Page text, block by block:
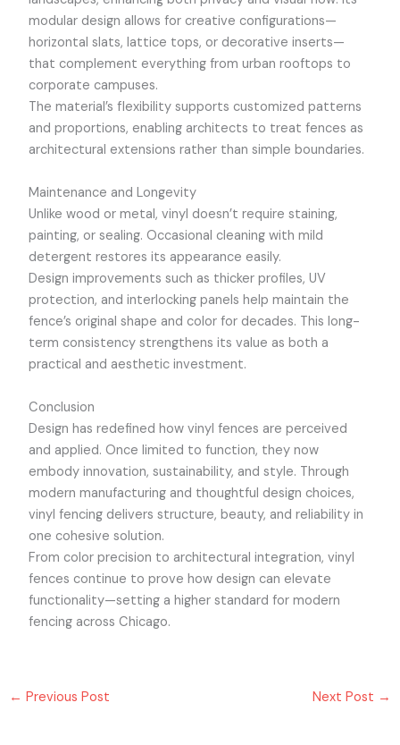
modular design allows for creative configurations—
horizontal slats, lattice tops, or decorative inserts—
that complement everything from urban rooftops to
corporate campuses.
The material’s flexibility supports customized patterns
and proportions, enabling architects to treat fences as
architectural extensions rather than simple boundaries.
Maintenance and Longevity
Unlike wood or metal, vinyl doesn’t require staining,
painting, or sealing. Occasional cleaning with mild
detergent restores its appearance easily.
Design improvements such as thicker profiles, UV
protection, and interlocking panels help maintain the
fence’s original shape and color for decades. This long-
term consistency strengthens its value as both a
practical and aesthetic investment.
Conclusion
Design has redefined how vinyl fences are perceived
and applied. Once limited to function, they now
embody innovation, sustainability, and style. Through
modern manufacturing and thoughtful design choices,
vinyl fencing delivers structure, beauty, and reliability in
one cohesive solution.
From color precision to architectural integration, vinyl
fences continue to prove how design can elevate
functionality—setting a higher standard for modern
fencing across Chicago.
← Previous Post Next Post →